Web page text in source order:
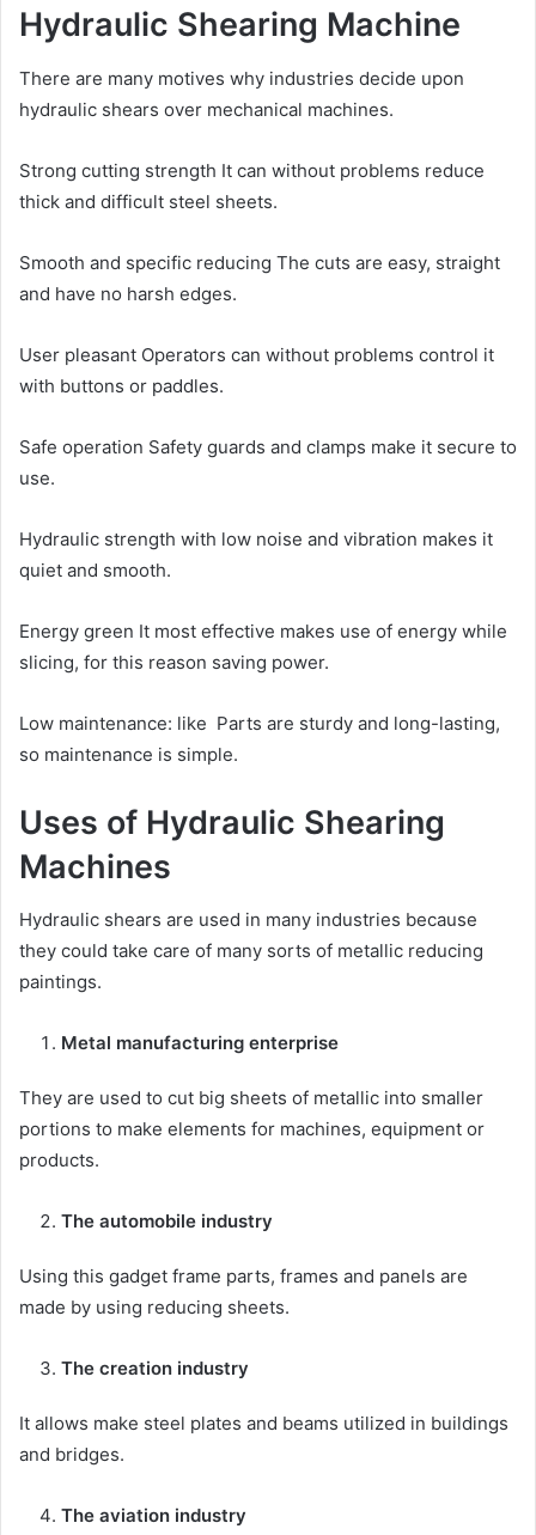
Hydraulic Shearing Machine
There are many motives why industries decide upon
hydraulic shears over mechanical machines.
Strong cutting strength It can without problems reduce
thick and difficult steel sheets.
Smooth and specific reducing The cuts are easy, straight
and have no harsh edges.
User pleasant Operators can without problems control it
with buttons or paddles.
Safe operation Safety guards and clamps make it secure to
use.
Hydraulic strength with low noise and vibration makes it
quiet and smooth.
Energy green It most effective makes use of energy while
slicing, for this reason saving power.
Low maintenance: like Parts are sturdy and long-lasting,
so maintenance is simple.
Uses of Hydraulic Shearing
Machines
Hydraulic shears are used in many industries because
they could take care of many sorts of metallic reducing
paintings.
Metal manufacturing enterprise
They are used to cut big sheets of metallic into smaller
portions to make elements for machines, equipment or
products.
The automobile industry
Using this gadget frame parts, frames and panels are
made by using reducing sheets.
The creation industry
It allows make steel plates and beams utilized in buildings
and bridges.
The aviation industry